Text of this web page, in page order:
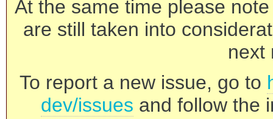
At the same time please
are still taken into
next
To report a new issue, go to
dev/issues and follow the